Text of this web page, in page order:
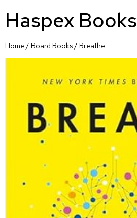
Haspex Books
Home / Board Books/ Breathe